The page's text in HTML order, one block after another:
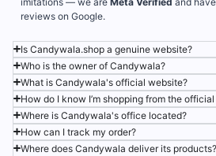
reviews on Google.
Is Candywala.shop a genuine website?
Who is the owner of Candywala?
What is Candywala's official website?
How do I know I’m shopping from the
Where is Candywala's office located?
How can I track my order?
Where does Candywala deliver its products?